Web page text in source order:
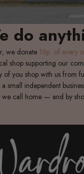
do
we donate 15p of every
shop supporting our
you shop with us from
small independent
call home — and by